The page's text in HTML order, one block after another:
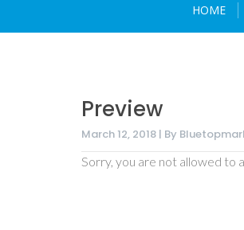
HOME
Preview
March 12, 2018 | By
Sorry, you are not allowed to